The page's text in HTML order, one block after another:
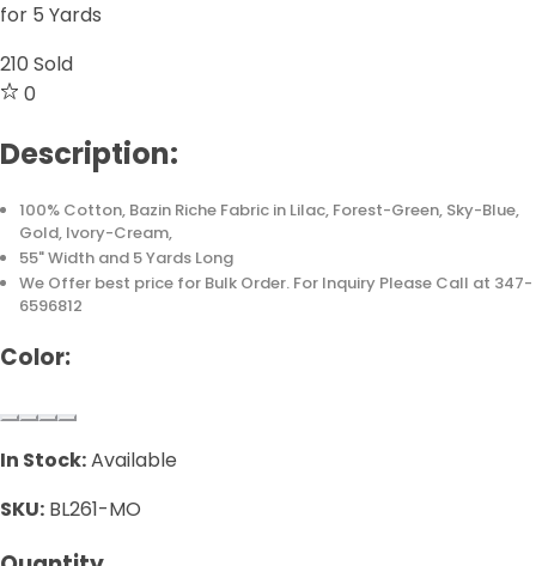
for 5 Yards
210 Sold
0
Description:
100% Cotton, Bazin Riche Fabric in Lilac, Forest-Green, Sky-Blue,
Gold, Ivory-Cream,
55" Width and 5 Yards Long
We Offer best price for Bulk Order. For Inquiry Please Call at 347-
6596812
Color:
In Stock:Available
SKU: BL261-MO